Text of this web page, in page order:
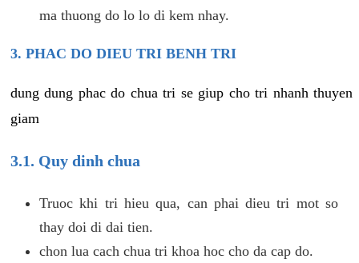
ma thuong do lo lo di kem nhay.
3. PHAC DO DIEU TRI BENH TRI
dung dung phac do chua tri se giup cho tri nhanh thuyen
giam
3.1. Quy dinh chua
Truoc khi tri hieu qua, can phai dieu tri mot so
thay doi di dai tien.
chon lua cach chua tri khoa hoc cho da cap do.